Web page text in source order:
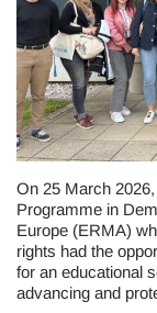
On 25 March
Programme in
Europe (ERMA)
rights had the
for an educational
advancing and